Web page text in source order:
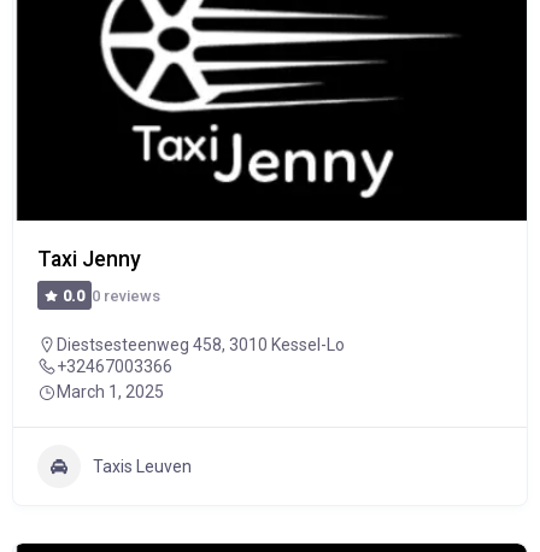
Taxi Jenny
0.0 0 reviews
Diestsesteenweg 458, 3010 Kessel-Lo
+32467003366
March 1, 2025
Taxis Leuven